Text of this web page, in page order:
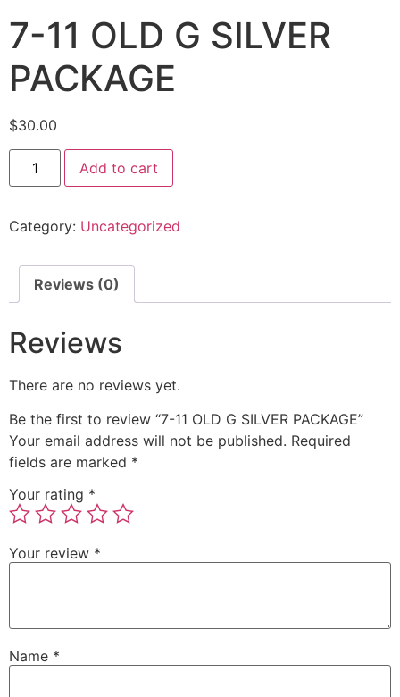
7-11 OLD G SILVER
PACKAGE
$30.00
Add to cart
Category: Uncategorized
Reviews (0)
Reviews
There are no reviews yet.
Be the first to review “7-11 OLD G SILVER PACKAGE”
Your email address will not be published. Required
fields are marked *
Your rating *
Your review *
Name *